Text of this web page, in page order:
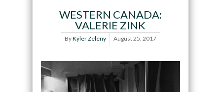
WESTERN CANADA:
VALERIE ZINK
ByKyler Zeleny August 25, 2017